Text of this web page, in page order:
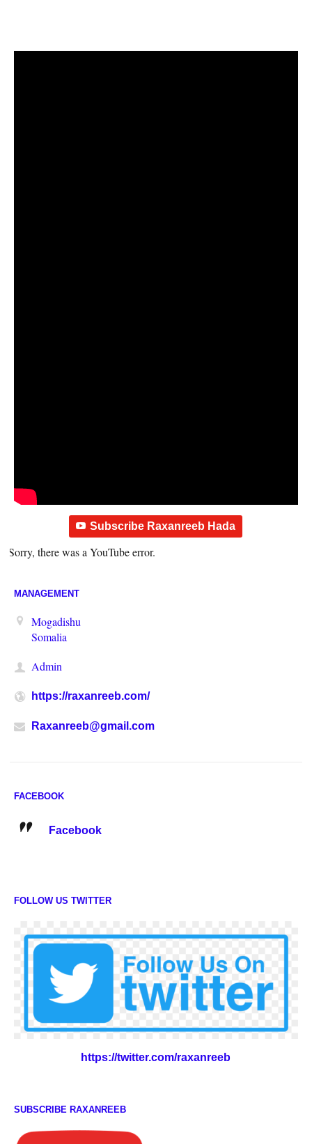
Subscribe Raxanreeb Hada
Sorry, there was a YouTube error.
MANAGEMENT
Mogadishu
Somalia
Admin
https://raxanreeb.com/
Raxanreeb@gmail.com
FACEBOOK
Facebook
FOLLOW US TWITTER
https://twitter.com/raxanreeb
SUBSCRIBE RAXANREEB